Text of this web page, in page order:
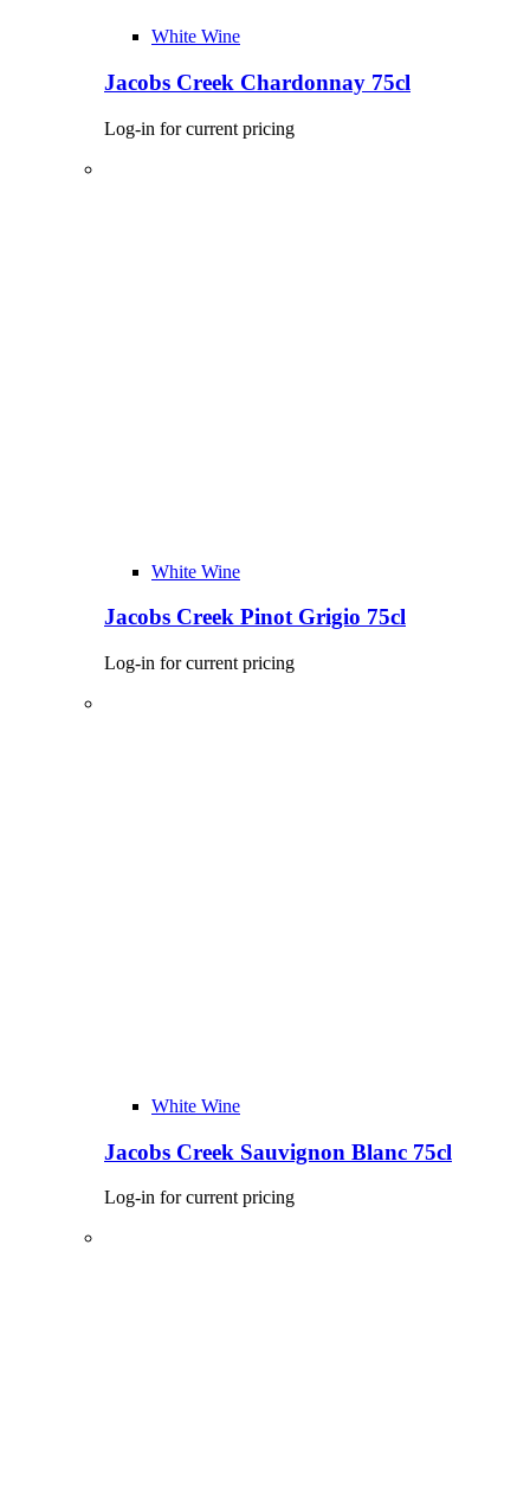
White Wine
Jacobs Creek Chardonnay 75cl
Log-in for current pricing
White Wine
Jacobs Creek Pinot Grigio 75cl
Log-in for current pricing
White Wine
Jacobs Creek Sauvignon Blanc 75cl
Log-in for current pricing